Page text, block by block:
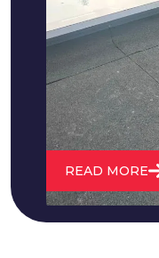
We fix all
cracking and
water. We
roofs and
READ MORE